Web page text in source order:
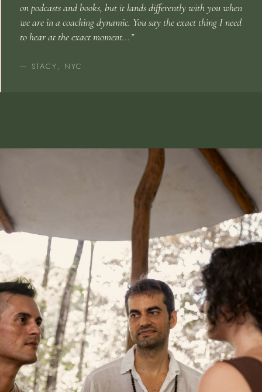
on podcasts and books, but it lands differently with you when
we are in a coaching dynamic. You say the exact thing I need
to hear at the exact moment...”
— STACY, NYC